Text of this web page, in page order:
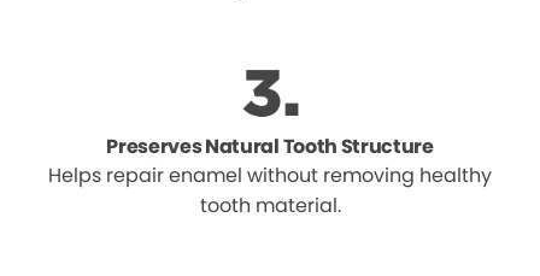
Preserves Natural Tooth Structure
Helps repair enamel without removing healthy
tooth material.